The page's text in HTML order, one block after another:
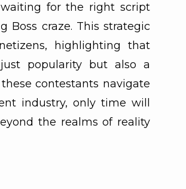
for the right script
Boss craze. This strategic
highlighting that
popularity but also a
contestants navigate
industry, only time will
the realms of reality